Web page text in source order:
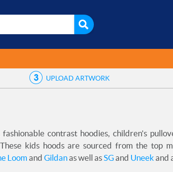
UPLOAD ARTWORK
contrast hoodies, children's
kids hoods are sourced from the top
Loom andGildanas well asSGand Uneekand